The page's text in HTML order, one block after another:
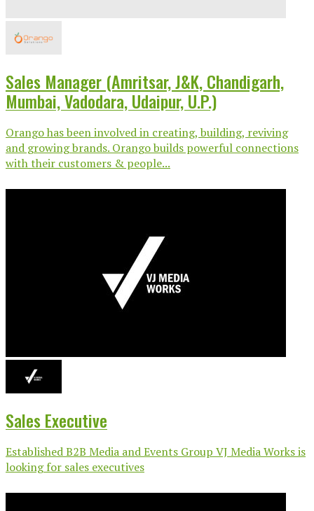
Sales Manager (Amritsar, J&K, Chandigarh,
Mumbai, Vadodara, Udaipur, U.P.)
Orango has been involved in creating, building, reviving
and growing brands. Orango builds powerful connections
with their customers & people...
Sales Executive
Established B2B Media and Events Group VJ Media Works is
looking for sales executives